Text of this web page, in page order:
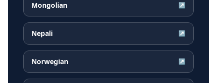
Mongolian ↗
Nepali ↗
Norwegian ↗